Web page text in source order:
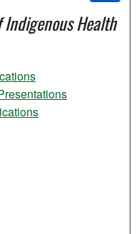
Health